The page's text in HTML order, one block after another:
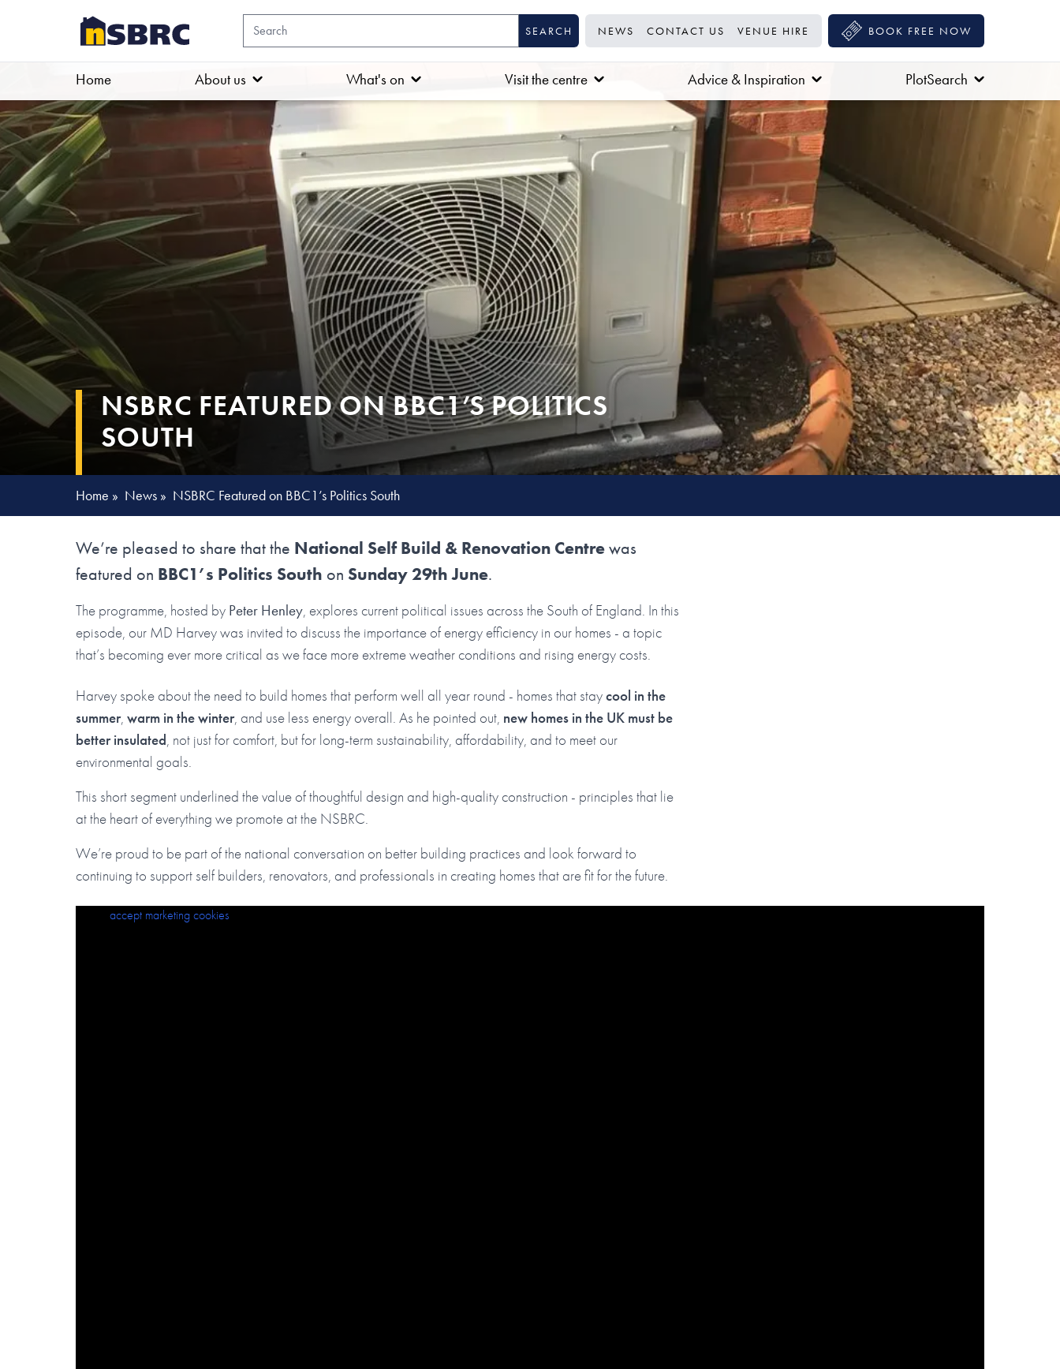
NEWS CONTACT US VENUE HIRE BOOK FREE NOW
Home About us What's on Visit the centre Advice & Inspiration PlotSearch
NSBRC FEATURED ON BBC1’S POLITICS
SOUTH
Home » News » NSBRC Featured on BBC1’s Politics South
We’re pleased to share that the National Self Build & Renovation Centrewas
featured on BBC1’s Politics South on Sunday 29th June.
The programme, hosted by Peter Henley, explores current political issues across the South of England. In this
episode, our MD Harvey was invited to discuss the importance of energy efficiency in our homes - a topic
that’s becoming ever more critical as we face more extreme weather conditions and rising energy costs.
Harvey spoke about the need to build homes that perform well all year round - homes that staycool in the
summer, warm in the winter, and use less energy overall. As he pointed out, new homes in the UK must be
better insulated, not just for comfort, but for long-term sustainability, affordability, and to meet our
environmental goals.
This short segment underlined the value of thoughtful design and high-quality construction - principles that lie
at the heart of everything we promote at the NSBRC.
We’re proud to be part of the national conversation on better building practices and look forward to
continuing to support self builders, renovators, and professionals in creating homes that are fit for the future.
accept marketing cookies
Keeping your home cool in summer (and warm in winter!)